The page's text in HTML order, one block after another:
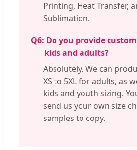
Printing, Heat Transfer,
Sublimation.
Q6: Do you provide
kids and adults?
Absolutely. We can
XS to 5XL for adults, as
kids and youth sizing.
send us your own size
samples to copy.